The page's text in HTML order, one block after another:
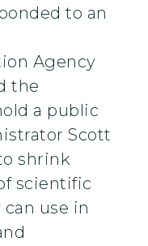
to an
Agency
the
a public
Scott
shrink
scientific
use in